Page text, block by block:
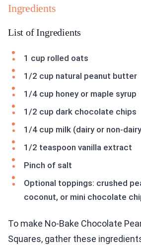
Ingredients
List of Ingredients
1 cup rolled oats
1/2 cup natural peanut butter
1/4 cup honey or maple syrup
1/2 cup dark chocolate chips
1/4 cup milk (dairy or non-
1/2 teaspoon vanilla extract
Pinch of salt
Optional toppings: crushed
coconut, or mini chocolate
To make No-Bake Chocolate
Squares, gather these